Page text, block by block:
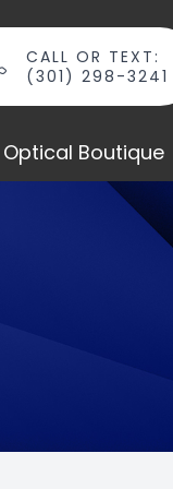
CALL OR TEXT:
(301) 298-3241
Optical Boutique